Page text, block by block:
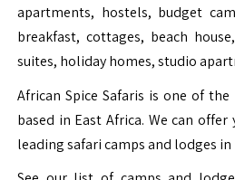
apartments, hostels, budget
breakfast, cottages, beach
suites, holiday homes, studio
African Spice Safaris is one of
based in East Africa. We can
leading safari camps and lodges